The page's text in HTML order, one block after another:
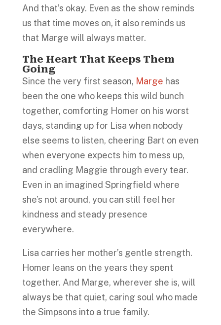
And that’s okay. Even as the show reminds
us that time moves on, it also reminds us
that Marge will always matter.
The Heart That Keeps Them
Going
Since the very first season, Marge has
been the one who keeps this wild bunch
together, comforting Homer on his worst
days, standing up for Lisa when nobody
else seems to listen, cheering Bart on even
when everyone expects him to mess up,
and cradling Maggie through every tear.
Even in an imagined Springfield where
she’s not around, you can still feel her
kindness and steady presence
everywhere.
Lisa carries her mother’s gentle strength.
Homer leans on the years they spent
together. And Marge, wherever she is, will
always be that quiet, caring soul who made
the Simpsons into a true family.